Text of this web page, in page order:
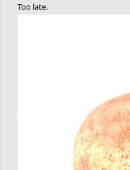
Too late.